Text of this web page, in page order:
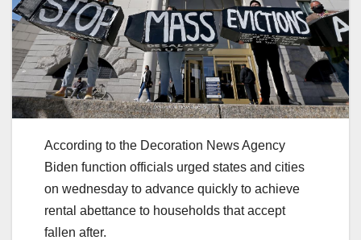
According to the Decoration News Agency
Biden function officials urged states and cities
on wednesday to advance quickly to achieve
rental abettance to households that accept
fallen after.